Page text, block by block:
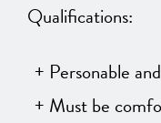
Qualifications:
Personable
Must be